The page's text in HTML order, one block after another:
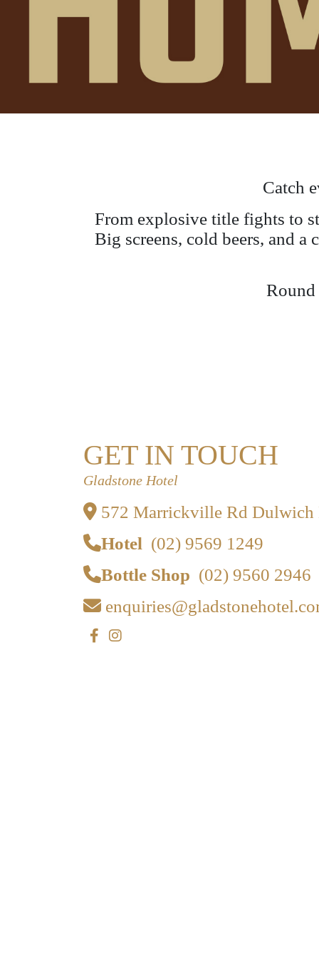
Catch
From explosive title fights to
Big screens, cold beers, and
Round
GET IN TOUCH
Gladstone Hotel
572 Marrickville Rd
Hotel (02) 9569 1249
Bottle Shop (02) 9560 2946